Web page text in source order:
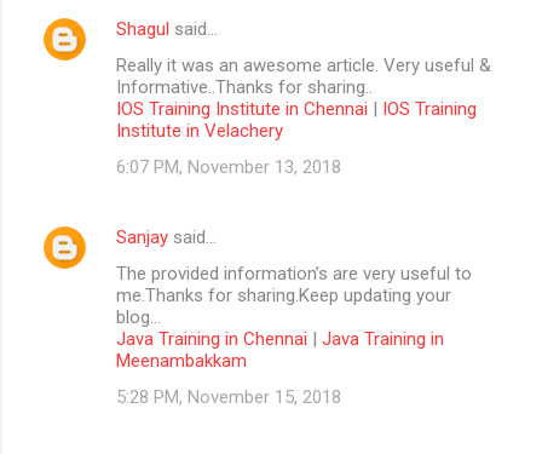
Shagul said…
Really it was an awesome article. Very useful &
Informative..Thanks for sharing..
IOS Training Institute in Chennai | IOS Training
Institute in Velachery
6:07 PM, November 13, 2018
Sanjay said…
The provided information’s are very useful to
me.Thanks for sharing.Keep updating your
blog...
Java Training in Chennai | Java Training in
Meenambakkam
5:28 PM, November 15, 2018